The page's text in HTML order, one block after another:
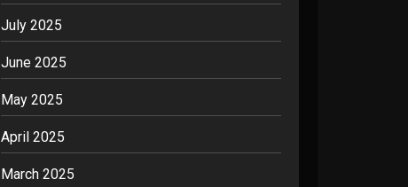
July 2025
June 2025
May 2025
April 2025
March 2025